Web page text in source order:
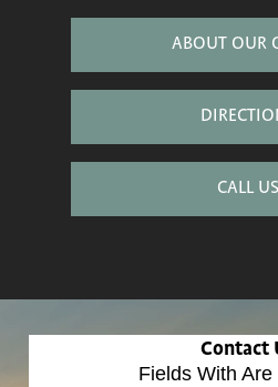
ABOUT OUR
CALL US
Contact
Fields With Are